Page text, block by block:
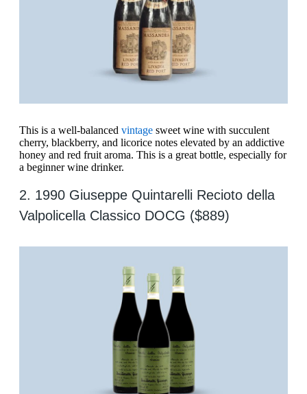
This is a well-balanced vintage sweet wine with succulent
cherry, blackberry, and licorice notes elevated by an addictive
honey and red fruit aroma. This is a great bottle, especially for
a beginner wine drinker.
2. 1990 Giuseppe Quintarelli Recioto della
Valpolicella Classico DOCG ($889)